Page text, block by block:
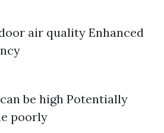
air quality Enhanced
be high Potentially
poorly